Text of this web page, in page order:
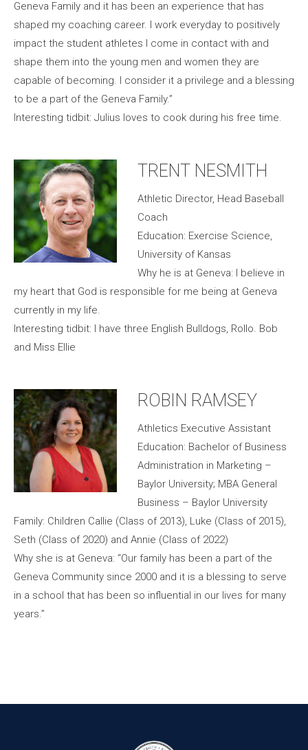
Geneva Family and it has been an experience that has
shaped my coaching career. I work everyday to positively
impact the student athletes I come in contact with and
shape them into the young men and women they are
capable of becoming. I consider it a privilege and a blessing
to be a part of the Geneva Family.”
Interesting tidbit: Julius loves to cook during his free time.
TRENT NESMITH
Athletic Director, Head Baseball
Coach
Education: Exercise Science,
University of Kansas
Why he is at Geneva: I believe in
my heart that God is responsible for me being at Geneva
currently in my life.
Interesting tidbit: I have three English Bulldogs, Rollo. Bob
and Miss Ellie
ROBIN RAMSEY
Athletics Executive Assistant
Education: Bachelor of Business
Administration in Marketing –
Baylor University; MBA General
Business – Baylor University
Family: Children Callie (Class of 2013), Luke (Class of 2015),
Seth (Class of 2020) and Annie (Class of 2022)
Why she is at Geneva: “Our family has been a part of the
Geneva Community since 2000 and it is a blessing to serve
in a school that has been so influential in our lives for many
years.”